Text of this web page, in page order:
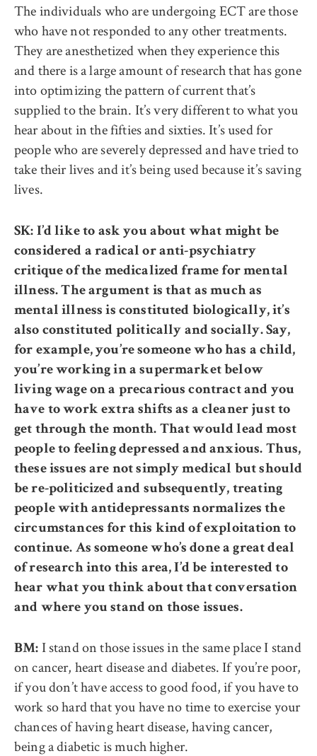
The individuals who are undergoing ECT are those
who have not responded to any other treatments.
They are anesthetized when they experience this
and there is a large amount of research that has gone
into optimizing the pattern of current that’s
supplied to the brain. It’s very different to what you
hear about in the fifties and sixties. It’s used for
people who are severely depressed and have tried to
take their lives and it’s being used because it’s saving
lives.
SK: I’d like to ask you about what might be
considered a radical or anti-psychiatry
critique of the medicalized frame for mental
illness. The argument is that as much as
mental illness is constituted biologically, it’s
also constituted politically and socially. Say,
for example, you’re someone who has a child,
you’re working in a supermarket below
living wage on a precarious contract and you
have to work extra shifts as a cleaner just to
get through the month. That would lead most
people to feeling depressed and anxious. Thus,
these issues are not simply medical but should
be re-politicized and subsequently, treating
people with antidepressants normalizes the
circumstances for this kind of exploitation to
continue. As someone who’s done a great deal
of research into this area, I’d be interested to
hear what you think about that conversation
and where you stand on those issues.
BM: I stand on those issues in the same place I stand
on cancer, heart disease and diabetes. If you’re poor,
if you don’t have access to good food, if you have to
work so hard that you have no time to exercise your
chances of having heart disease, having cancer,
being a diabetic is much higher.